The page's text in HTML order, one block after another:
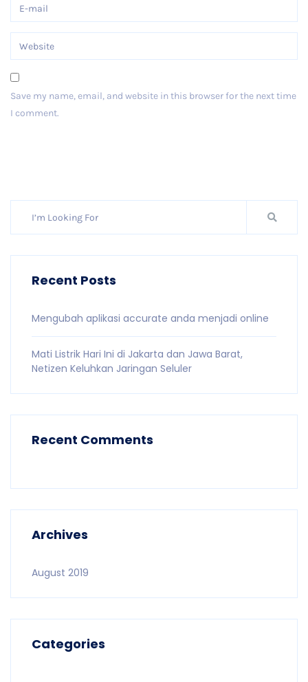
Save my name, email, and website in this browser for the next time
I comment.
Recent Posts
Mengubah aplikasi accurate anda menjadi online
Mati Listrik Hari Ini di Jakarta dan Jawa Barat,
Netizen Keluhkan Jaringan Seluler
Recent Comments
Archives
August 2019
Categories